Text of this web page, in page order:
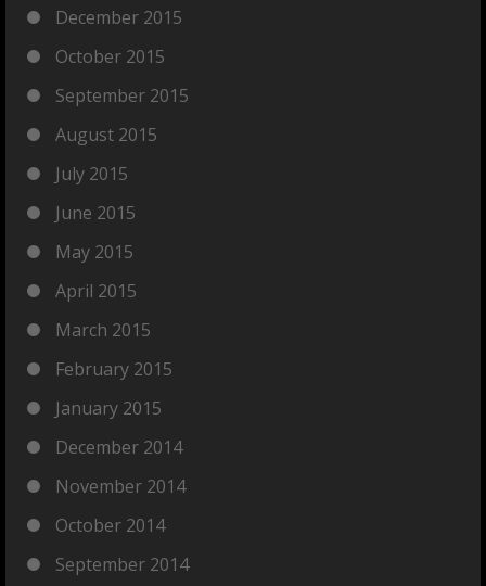
December 2015
October 2015
September 2015
August 2015
July 2015
June 2015
May 2015
April 2015
March 2015
February 2015
January 2015
December 2014
November 2014
October 2014
September 2014